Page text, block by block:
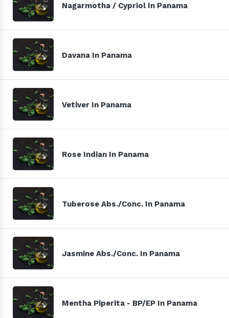
Nagarmotha / Cypriol In Panama
Davana In Panama
Vetiver In Panama
Rose Indian In Panama
Tuberose Abs./Conc. In Panama
Jasmine Abs./Conc. In Panama
Mentha Piperita - BP/EP In Panama